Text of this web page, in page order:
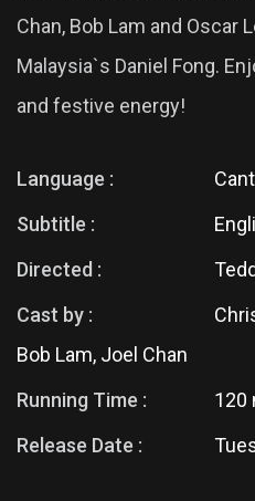
Chan, Bob Lam and Oscar
Malaysia`s Daniel Fong.
and festive energy!
Language :
Subtitle :
Directed :
Cast by :
Bob Lam, Joel Chan
Running Time :
120
Release Date :